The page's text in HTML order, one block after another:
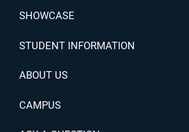
SHOWCASE
STUDENT INFORMATION
ABOUT US
CAMPUS